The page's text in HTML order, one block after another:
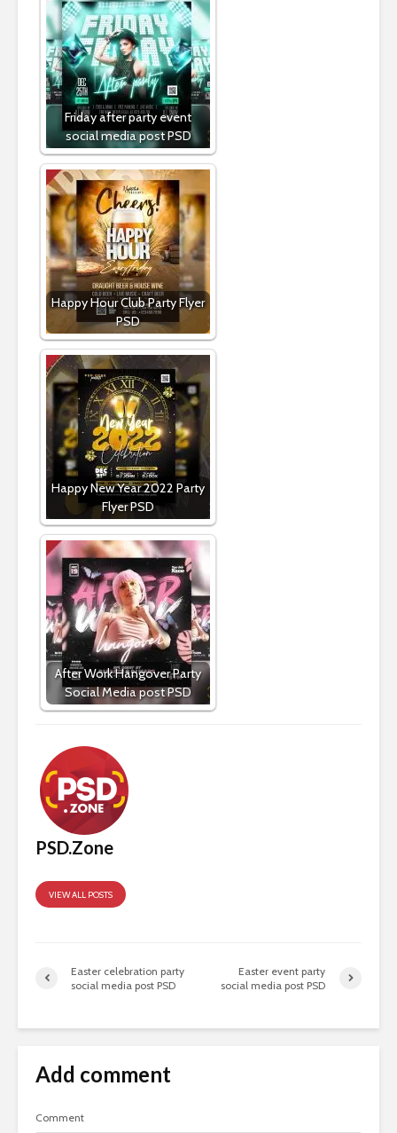
Friday after party event
social media post PSD
Happy Hour Club Party Flyer
PSD
Happy New Year 2022 Party
Flyer PSD
After Work Hangover Party
Social Media post PSD
PSD.Zone
VIEW ALL POSTS
Easter celebration party
social media post PSD
Easter event party
social media post PSD
Add comment
Comment